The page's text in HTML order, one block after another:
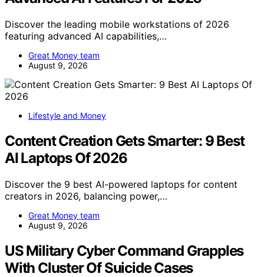
Discover the leading mobile workstations of 2026
featuring advanced AI capabilities,…
Great Money team
August 9, 2026
Lifestyle and Money
Content Creation Gets Smarter: 9 Best
AI Laptops Of 2026
Discover the 9 best AI-powered laptops for content
creators in 2026, balancing power,…
Great Money team
August 9, 2026
US Military Cyber Command Grapples
With Cluster Of Suicide Cases